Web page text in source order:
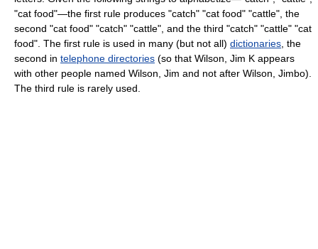
"cat food"—the first rule produces "catch" "cat food" "cattle", the
second "cat food" "catch" "cattle", and the third "catch" "cattle" "cat
food". The first rule is used in many (but not all) dictionaries, the
second in telephone directories (so that Wilson, Jim K appears
with other people named Wilson, Jim and not after Wilson, Jimbo).
The third rule is rarely used.